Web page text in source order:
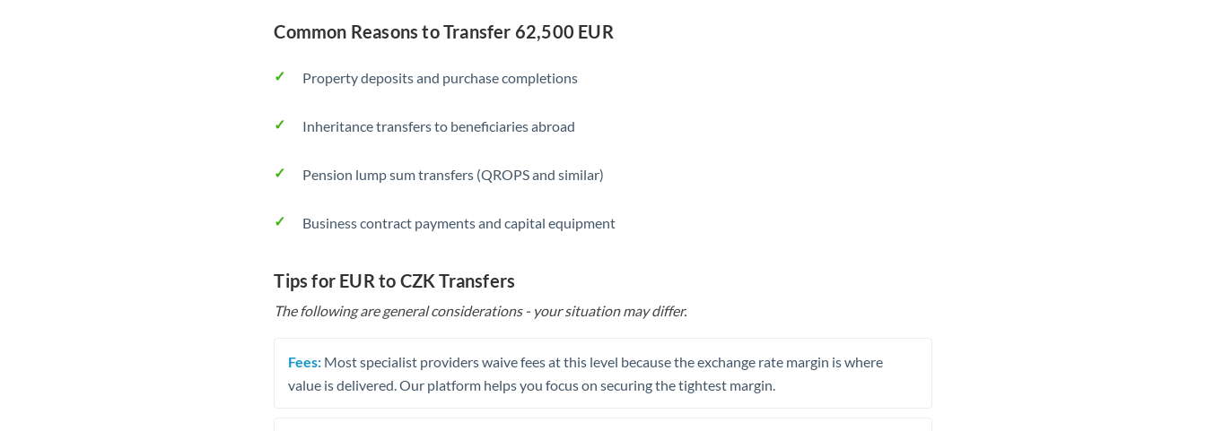
Common Reasons to Transfer 62,500 EUR
Property deposits and purchase completions
Inheritance transfers to beneficiaries abroad
Pension lump sum transfers (QROPS and similar)
Business contract payments and capital equipment
Tips for EUR to CZK Transfers
The following are general considerations - your situation may differ.
Fees: Most specialist providers waive fees at this level because the exchange rate margin is where
value is delivered. Our platform helps you focus on securing the tightest margin.